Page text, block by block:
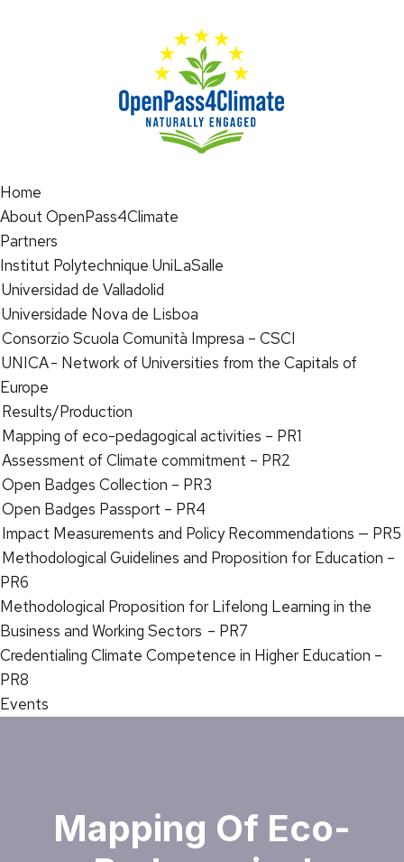
Home
About OpenPass4Climate
Partners
Institut Polytechnique UniLaSalle
Universidad de Valladolid
Universidade Nova de Lisboa
Consorzio Scuola Comunità Impresa – CSCI
UNICA - Network of Universities from the Capitals of
Europe
Results/Production
Mapping of eco-pedagogical activities – PR1
Assessment of Climate commitment – PR2
Open Badges Collection – PR3
Open Badges Passport – PR4
Impact Measurements and Policy Recommendations — PR5
Methodological Guidelines and Proposition for Education –
PR6
Methodological Proposition for Lifelong Learning in the
Business and Working Sectors – PR7
Credentialing Climate Competence in Higher Education –
PR8
Events
Mapping Of Eco-